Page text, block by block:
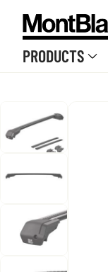
PRODUCTS